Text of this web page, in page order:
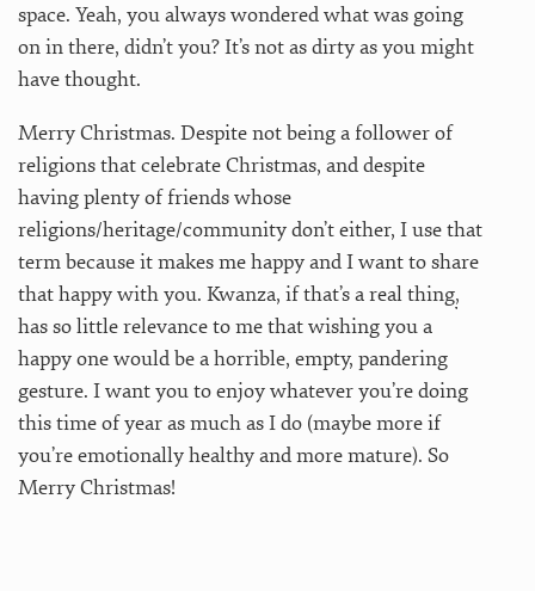
space. Yeah, you always wondered what was going
on in there, didn’t you? It’s not as dirty as you might
have thought.
Merry Christmas. Despite not being a follower of
religions that celebrate Christmas, and despite
having plenty of friends whose
religions/heritage/community don’t either, I use that
term because it makes me happy and I want to share
that happy with you. Kwanza, if that’s a real thing,
has so little relevance to me that wishing you a
happy one would be a horrible, empty, pandering
gesture. I want you to enjoy whatever you’re doing
this time of year as much as I do (maybe more if
you’re emotionally healthy and more mature). So
Merry Christmas!